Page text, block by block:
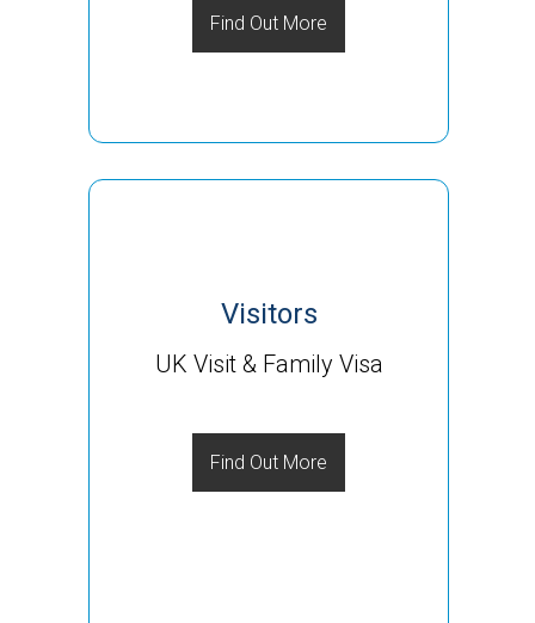
Find Out More
Visitors
UK Visit & Family Visa
Find Out More